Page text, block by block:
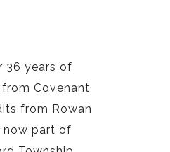
36 years of
Covenant
from Rowan
now part of